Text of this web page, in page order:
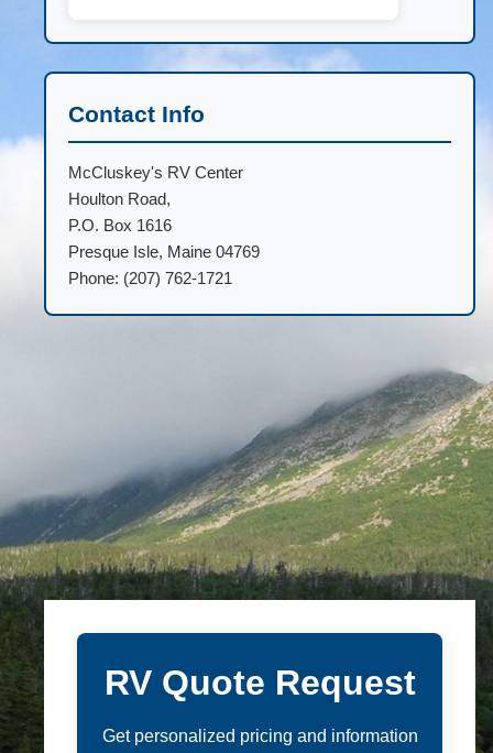
Contact Info
McCluskey's RV Center
Houlton Road,
P.O. Box 1616
Presque Isle, Maine 04769
Phone: (207) 762-1721
RV Quote Request
Get personalized pricing and information